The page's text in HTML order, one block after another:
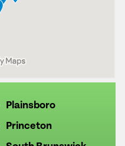
Plainsboro
Princeton